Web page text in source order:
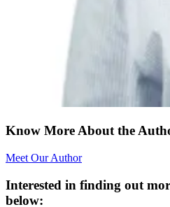
Know More About the
Meet Our Author
Interested in finding out
below: